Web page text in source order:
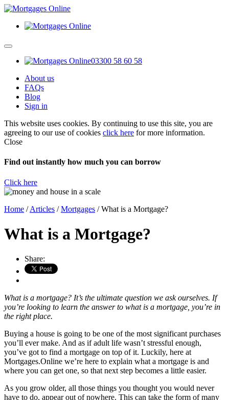
03300 58 60 58
About us
FAQs
Blog
Sign in
This website uses cookies. By continuing to use this site, you are
agreeing to our use of cookies click here for more information.
Close
Find out instantly how much you can borrow
Click here
Home /Articles /Mortgages /What is a Mortgage?
What is a Mortgage?
Share:
What is a mortgage? It’s the ultimate question we ask ourselves. If
you’re looking to learn the answer to what is a mortgage, you’re in
the right place.
Buying a house is going to be one of the most significant purchases
you’ll ever make. And as if adult life wasn’t stressful enough,
you’ve got to find a mortgage on top of it. Luckily, here at
Mortgages.Online we’re here to explain what a mortgage is and
where you can get one, so that next step becomes a little easier.
As you grow older, all those things you thought you would never
have to do, appear out of nowhere. This can take the form of many